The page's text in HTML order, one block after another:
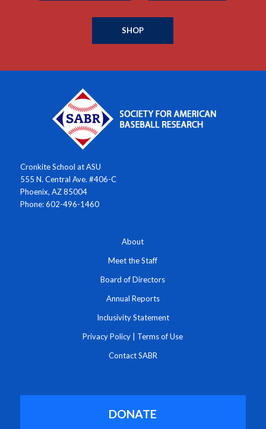
SHOP
Cronkite School at ASU
555 N. Central Ave. #406-C
Phoenix, AZ 85004
Phone: 602-496-1460
About
Meet the Staff
Board of Directors
Annual Reports
Inclusivity Statement
Privacy Policy Terms of Use
Contact SABR
DONATE